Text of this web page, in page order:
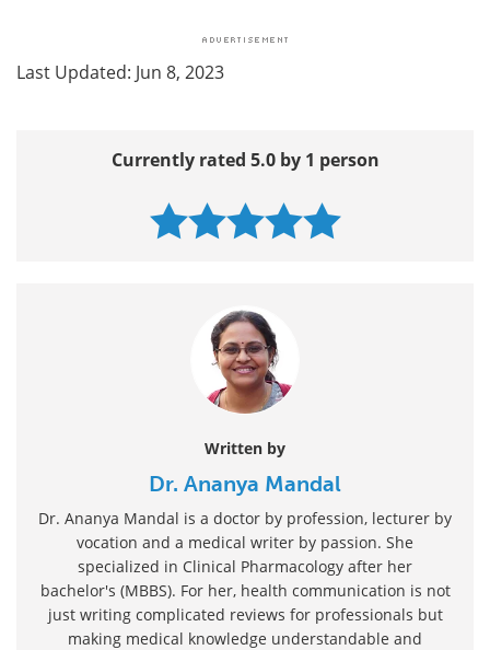
Last Updated: Jun 8, 2023
Currently rated 5.0 by 1 person
Written by
Dr. Ananya Mandal
Dr. Ananya Mandal is a doctor by profession, lecturer by
vocation and a medical writer by passion. She
specialized in Clinical Pharmacology after her
bachelor's (MBBS). For her, health communication is not
just writing complicated reviews for professionals but
making medical knowledge understandable and